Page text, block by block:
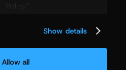
Policy".
Show details
Allow all